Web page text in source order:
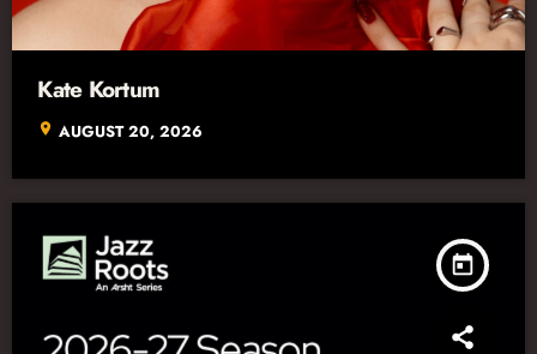
Kate Kortum
location_on AUGUST 20, 2026
today